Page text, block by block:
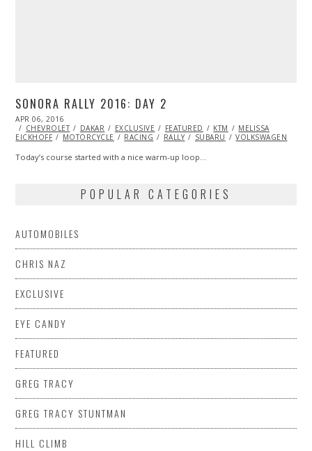
SONORA RALLY 2016: DAY 2
POSTED
ON
APR 06, 2016
06,
2016
CHEVROLET DAKAR EXCLUSIVE FEATURED KTM
MELISSA
EICKHOFF
MOTORCYCLE RACING RALLY SUBARU VOLKSWAGEN
Today’s course started with a nice warm-up loop…
POPULAR CATEGORIES
AUTOMOBILES
CHRIS NAZ
EXCLUSIVE
EYE CANDY
FEATURED
GREG TRACY
GREG TRACY STUNTMAN
HILL CLIMB